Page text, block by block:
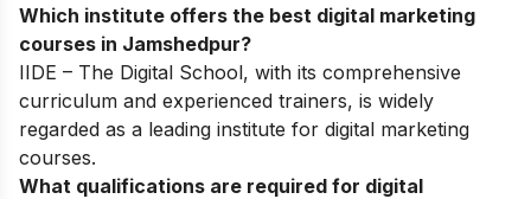
Which institute offers the best digital marketing
courses in Jamshedpur?
IIDE – The Digital School, with its comprehensive
curriculum and experienced trainers, is widely
regarded as a leading institute for digital marketing
courses.
What qualifications are required for digital